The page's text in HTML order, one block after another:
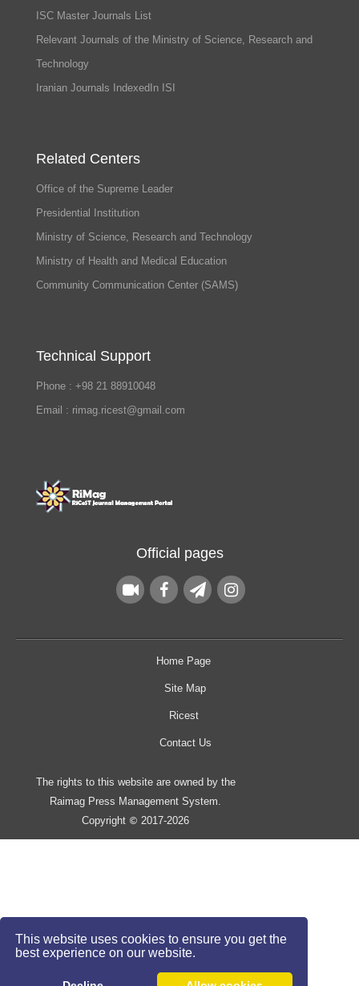
This website uses cookies to ensure you get the
best experience on our website.
ISC Master Journals List
Relevant Journals of the Ministry of Science, Research and
Technology
Iranian Journals IndexedIn ISI
Related Centers
Office of the Supreme Leader
Presidential Institution
Ministry of Science, Research and Technology
Ministry of Health and Medical Education
Community Communication Center (SAMS)
Technical Support
Phone : +98 21 88910048
Email : rimag.ricest@gmail.com
Official pages
Home Page
Site Map
Ricest
Contact Us
The rights to this website are owned by the
Raimag Press Management System.
Copyright © 2017-2026